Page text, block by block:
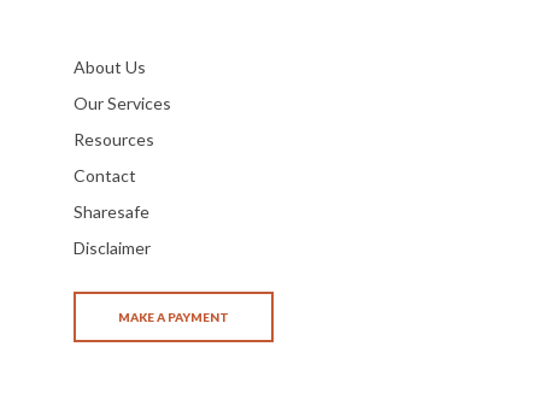
About Us
Our Services
Resources
Contact
Sharesafe
Disclaimer